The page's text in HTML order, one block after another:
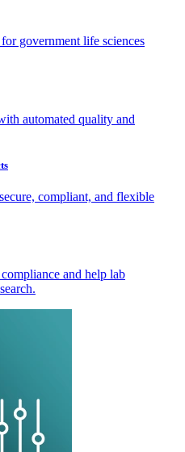
government life sciences
automated quality and
compliant, and flexible
and help lab